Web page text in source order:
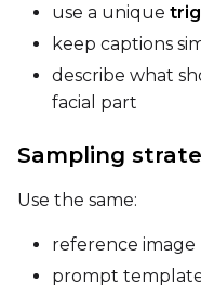
use a unique
keep captions
describe what
facial part
Sampling
Use the same:
reference image
prompt